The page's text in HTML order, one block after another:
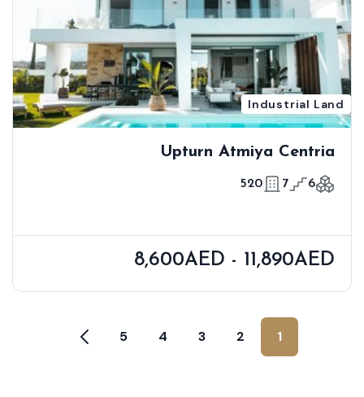
Industrial Land
Upturn Atmiya Centria
6
7
520
8,600AED - 11,890AED
1
2
3
4
5